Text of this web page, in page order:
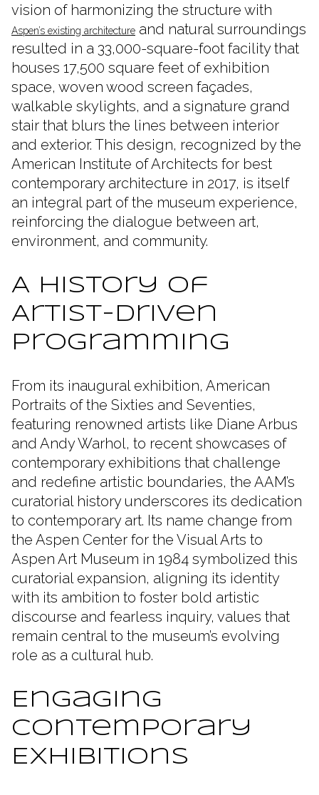
vision of harmonizing the structure with
Aspen’s existing architecture and natural surroundings
resulted in a 33,000-square-foot facility that
houses 17,500 square feet of exhibition
space, woven wood screen façades,
walkable skylights, and a signature grand
stair that blurs the lines between interior
and exterior. This design, recognized by the
American Institute of Architects for best
contemporary architecture in 2017, is itself
an integral part of the museum experience,
reinforcing the dialogue between art,
environment, and community.
A History of
Artist-Driven
Programming
From its inaugural exhibition, American
Portraits of the Sixties and Seventies,
featuring renowned artists like Diane Arbus
and Andy Warhol, to recent showcases of
contemporary exhibitions that challenge
and redefine artistic boundaries, the AAM’s
curatorial history underscores its dedication
to contemporary art. Its name change from
the Aspen Center for the Visual Arts to
Aspen Art Museum in 1984 symbolized this
curatorial expansion, aligning its identity
with its ambition to foster bold artistic
discourse and fearless inquiry, values that
remain central to the museum’s evolving
role as a cultural hub.
Engaging
Contemporary
Exhibitions